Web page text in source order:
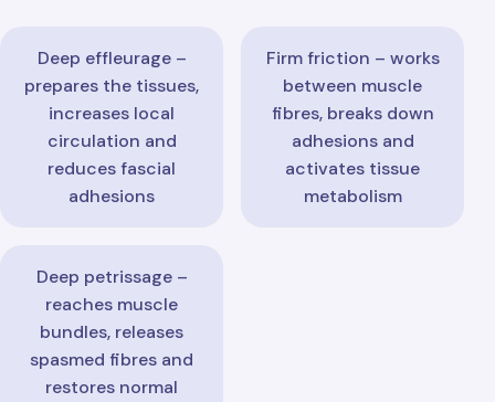
Deep effleurage –
prepares the tissues,
increases local
circulation and
reduces fascial
adhesions
Firm friction – works
between muscle
fibres, breaks down
adhesions and
activates tissue
metabolism
Deep petrissage –
reaches muscle
bundles, releases
spasmed fibres and
restores normal